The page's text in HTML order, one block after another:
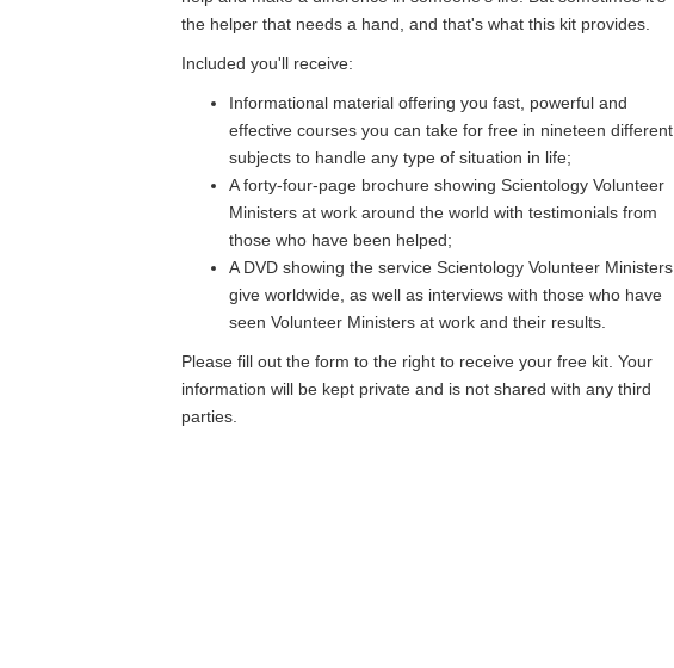
the helper that needs a hand, and that's what this kit provides.
Included you'll receive:
Informational material offering you fast, powerful and
effective courses you can take for free in nineteen different
subjects to handle any type of situation in life;
A forty-four-page brochure showing Scientology Volunteer
Ministers at work around the world with testimonials from
those who have been helped;
A DVD showing the service Scientology Volunteer Ministers
give worldwide, as well as interviews with those who have
seen Volunteer Ministers at work and their results.
Please fill out the form to the right to receive your free kit. Your
information will be kept private and is not shared with any third
parties.